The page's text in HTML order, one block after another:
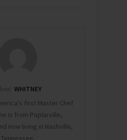
WHITNEY
first Master Chef
is from Poplarville,
now living in Nashville,
Tennessee.